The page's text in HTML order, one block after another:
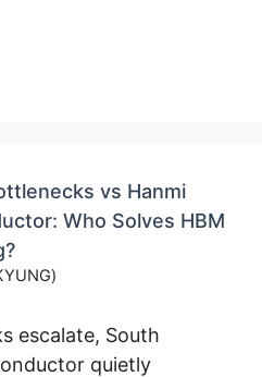
vs Hanmi
Who Solves HBM
escalate, South
quietly